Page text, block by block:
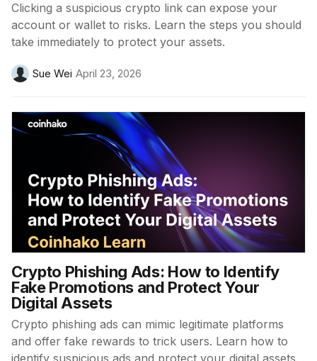
Clicking a suspicious crypto link can expose your
account or wallet to risks. Learn the steps you should
take immediately to protect your assets.
Sue Wei April 23, 2026
Crypto Phishing Ads: How to Identify
Fake Promotions and Protect Your
Digital Assets
Crypto phishing ads can mimic legitimate platforms
and offer fake rewards to trick users. Learn how to
identify suspicious ads and protect your digital assets.